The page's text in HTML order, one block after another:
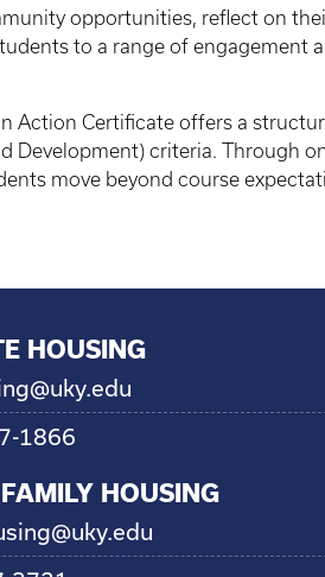
opportunities, reflect on
to a range of engagement
Action Certificate offers a
Development) criteria. Through
move beyond course
HOUSING
1866
HOUSING